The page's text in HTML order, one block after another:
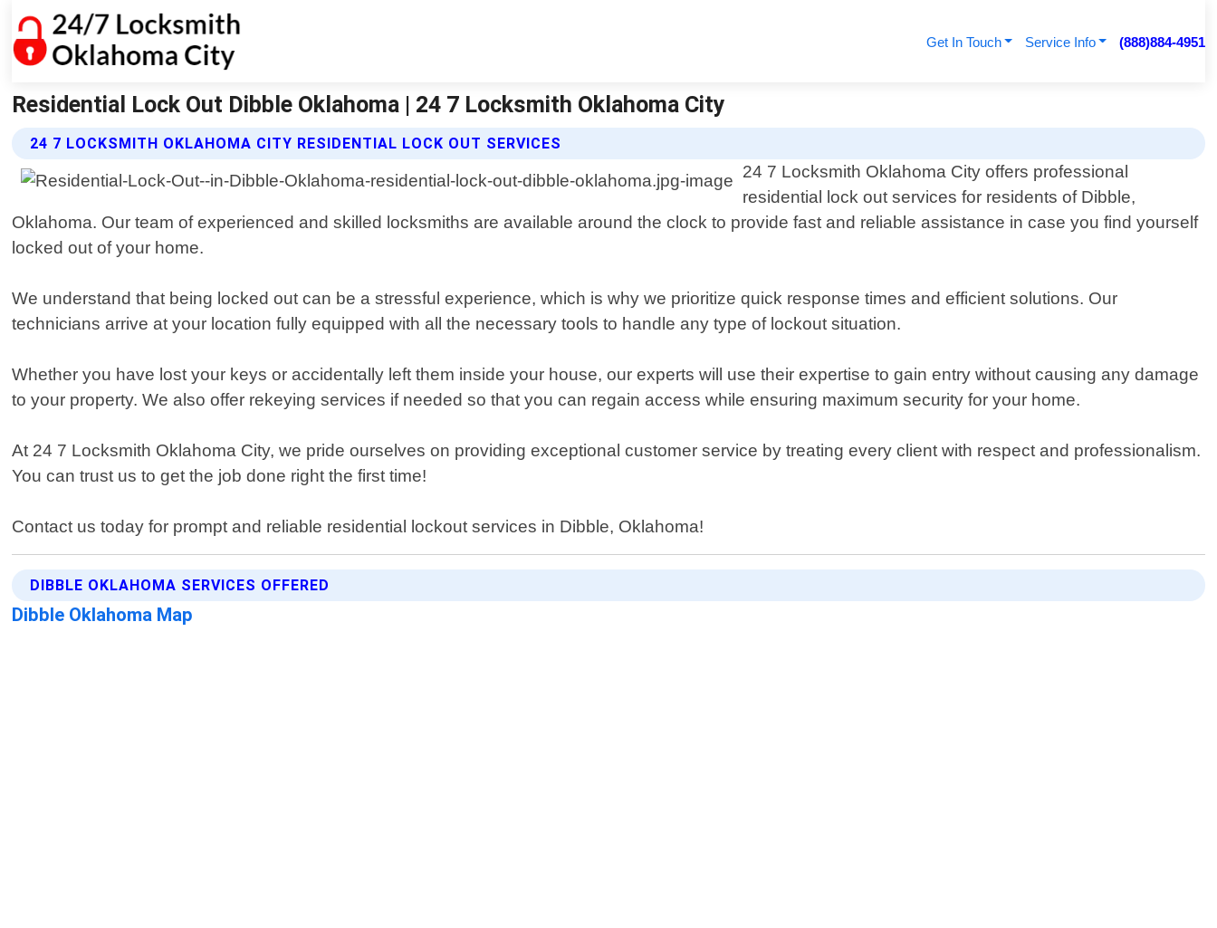
Get In Touch Service Info (888)884-4951
Residential Lock Out Dibble Oklahoma | 24 7 Locksmith Oklahoma City
24 7 LOCKSMITH OKLAHOMA CITY RESIDENTIAL LOCK OUT SERVICES
24 7 Locksmith Oklahoma City offers professional
residential lock out services for residents of Dibble,
Oklahoma. Our team of experienced and skilled locksmiths are available around the clock to provide fast and reliable assistance in case you find yourself
locked out of your home.
We understand that being locked out can be a stressful experience, which is why we prioritize quick response times and efficient solutions. Our
technicians arrive at your location fully equipped with all the necessary tools to handle any type of lockout situation.
Whether you have lost your keys or accidentally left them inside your house, our experts will use their expertise to gain entry without causing any damage
to your property. We also offer rekeying services if needed so that you can regain access while ensuring maximum security for your home.
At 24 7 Locksmith Oklahoma City, we pride ourselves on providing exceptional customer service by treating every client with respect and professionalism.
You can trust us to get the job done right the first time!
Contact us today for prompt and reliable residential lockout services in Dibble, Oklahoma!
DIBBLE OKLAHOMA SERVICES OFFERED
Dibble Oklahoma Map